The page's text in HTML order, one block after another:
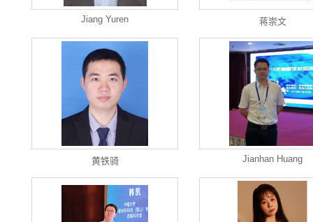
Jiang Yuren 蒋崇文
黄铁骑 Jianhan Huang